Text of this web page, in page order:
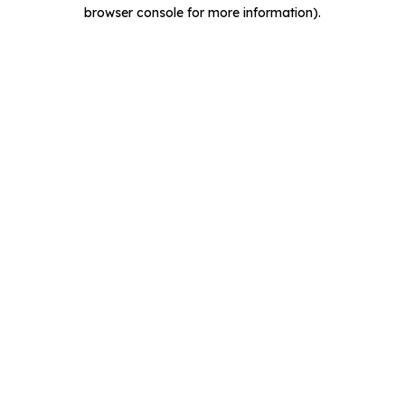
browser console for more information).